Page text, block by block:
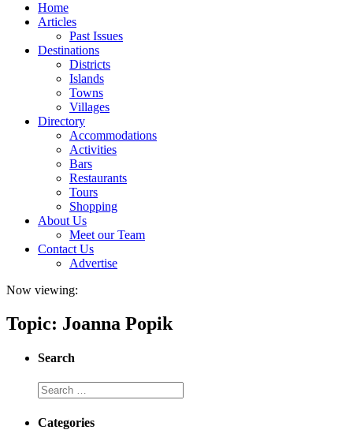
Home
Articles
Past Issues
Destinations
Districts
Islands
Towns
Villages
Directory
Accommodations
Activities
Bars
Restaurants
Tours
Shopping
About Us
Meet our Team
Contact Us
Advertise
Now viewing:
Topic: Joanna Popik
Search
Categories